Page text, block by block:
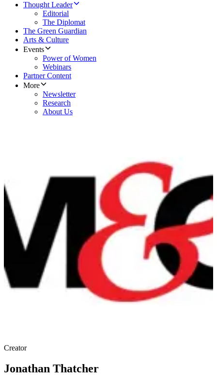
Thought Leader
Editorial
The Diplomat
The Green Guardian
Arts & Culture
Events
Power of Women
Webinars
Partner Content
More
Newsletter
Research
About Us
Creator
Jonathan Thatcher